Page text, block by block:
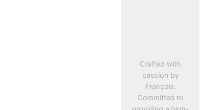
Crafted with
passion by
François.
Committed to